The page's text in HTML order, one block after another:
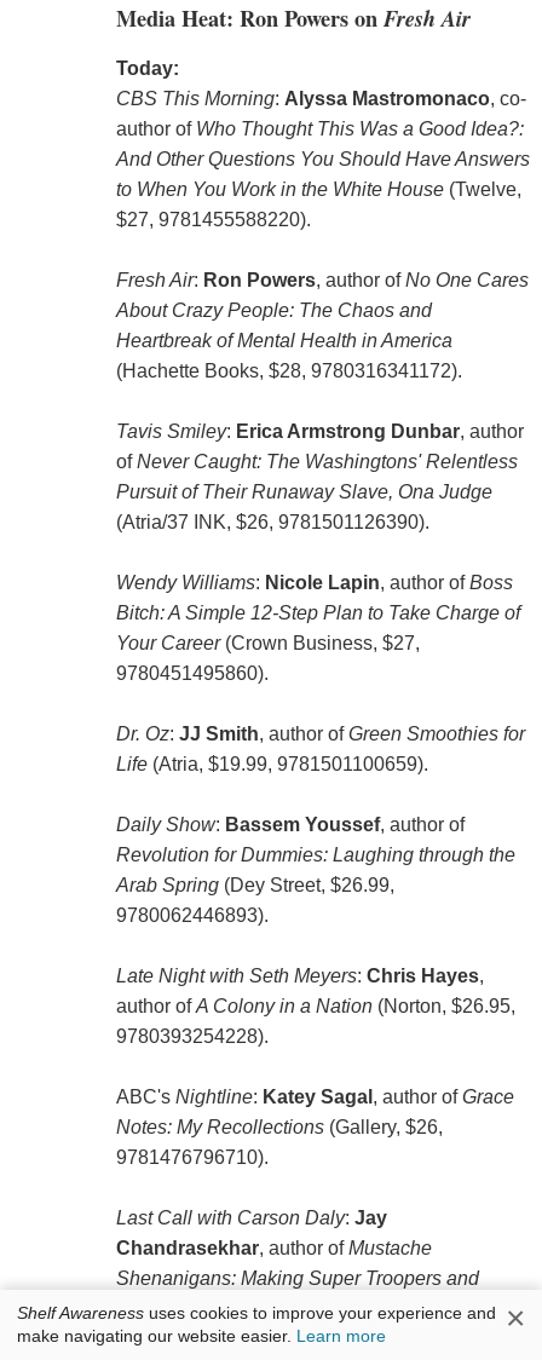
Media Heat: Ron Powers onFresh Air
Today:
CBS This Morning: Alyssa Mastromonaco, co-
author of Who Thought This Was a Good Idea?:
And Other Questions You Should Have Answers
to When You Work in the White House(Twelve,
$27, 9781455588220).
Fresh Air: Ron Powers, author ofNo One Cares
About Crazy People: The Chaos and
Heartbreak of Mental Health in America
(Hachette Books, $28, 9780316341172).
Tavis Smiley: Erica Armstrong Dunbar, author
ofNever Caught: The Washingtons' Relentless
Pursuit of Their Runaway Slave, Ona Judge
(Atria/37 INK, $26, 9781501126390).
Wendy Williams: Nicole Lapin, author ofBoss
Bitch: A Simple 12-Step Plan to Take Charge of
Your Career(Crown Business, $27,
9780451495860).
Dr. Oz: JJ Smith, author ofGreen Smoothies for
Life(Atria, $19.99, 9781501100659).
Daily Show: Bassem Youssef, author of
Revolution for Dummies: Laughing through the
Arab Spring(Dey Street, $26.99,
9780062446893).
Late Night with Seth Meyers: Chris Hayes,
author ofA Colony in a Nation(Norton, $26.95,
9780393254228).
ABC's Nightline: Katey Sagal , author ofGrace
Notes: My Recollections(Gallery, $26,
9781476796710).
Last Call with Carson Daly: Jay
Chandrasekhar, author ofMustache
Shenanigans: Making Super Troopers and
Other Adventures in Comedy(Dutton, $27,
9781101985236). He will also appear tomorrow
Shelf Awareness uses cookies to improve your experience and
make navigating our website easier. Learn more ×